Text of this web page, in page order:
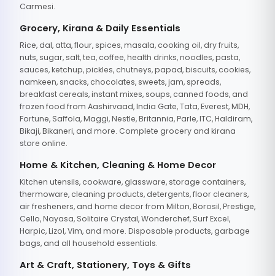
Carmesi.
Grocery, Kirana & Daily Essentials
Rice, dal, atta, flour, spices, masala, cooking oil, dry fruits,
nuts, sugar, salt, tea, coffee, health drinks, noodles, pasta,
sauces, ketchup, pickles, chutneys, papad, biscuits, cookies,
namkeen, snacks, chocolates, sweets, jam, spreads,
breakfast cereals, instant mixes, soups, canned foods, and
frozen food from Aashirvaad, India Gate, Tata, Everest, MDH,
Fortune, Saffola, Maggi, Nestle, Britannia, Parle, ITC, Haldiram,
Bikaji, Bikaneri, and more. Complete grocery and kirana
store online.
Home & Kitchen, Cleaning & Home Decor
Kitchen utensils, cookware, glassware, storage containers,
thermoware, cleaning products, detergents, floor cleaners,
air fresheners, and home decor from Milton, Borosil, Prestige,
Cello, Nayasa, Solitaire Crystal, Wonderchef, Surf Excel,
Harpic, Lizol, Vim, and more. Disposable products, garbage
bags, and all household essentials.
Art & Craft, Stationery, Toys & Gifts